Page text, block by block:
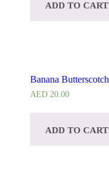
ADD TO CART
Banana Butterscotch
AED 20.00
ADD TO CART